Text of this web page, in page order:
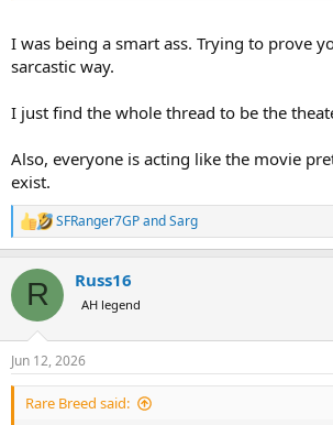
I was being a smart ass. Trying to prove
sarcastic way.
I just find the whole thread to be the
Also, everyone is acting like the movie
exist.
R
e
c
i
s
:
SFRanger7GPandSarg
R Russ16
AH legend
Jun 12, 2026
Rare Breed said: